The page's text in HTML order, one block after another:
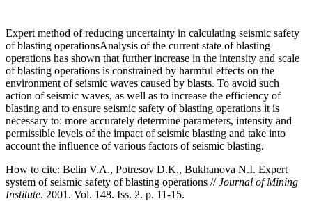
Expert method of reducing uncertainty in calculating seismic safety
of blasting operationsAnalysis of the current state of blasting
operations has shown that further increase in the intensity and scale
of blasting operations is constrained by harmful effects on the
environment of seismic waves caused by blasts. To avoid such
action of seismic waves, as well as to increase the efficiency of
blasting and to ensure seismic safety of blasting operations it is
necessary to: more accurately determine parameters, intensity and
permissible levels of the impact of seismic blasting and take into
account the influence of various factors of seismic blasting.
How to cite: Belin V.A., Potresov D.K., Bukhanova N.I. Expert
system of seismic safety of blasting operations //Journal of Mining
Institute. 2001. Vol. 148. Iss. 2. p. 11-15.